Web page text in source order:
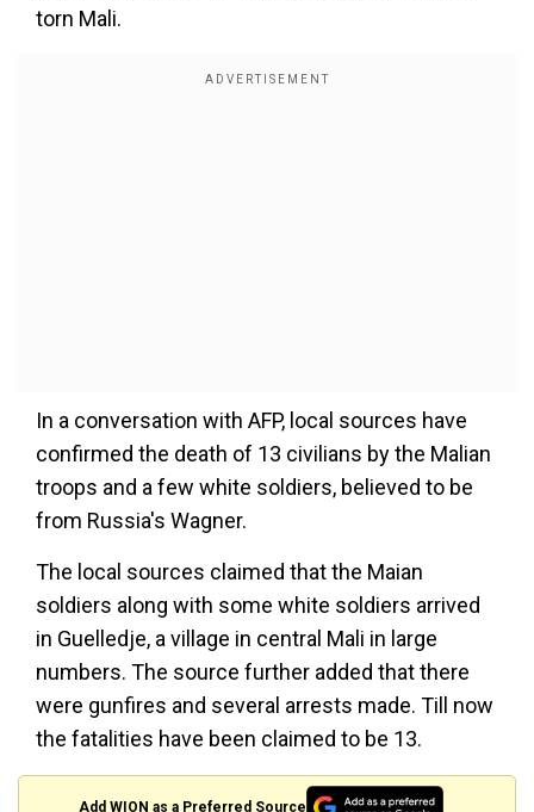
torn Mali.
In a conversation with AFP, local sources have
confirmed the death of 13 civilians by the Malian
troops and a few white soldiers, believed to be
from Russia's Wagner.
The local sources claimed that the Maian
soldiers along with some white soldiers arrived
in Guelledje, a village in central Mali in large
numbers. The source further added that there
were gunfires and several arrests made. Till now
the fatalities have been claimed to be 13.
Add WION as a Preferred Source